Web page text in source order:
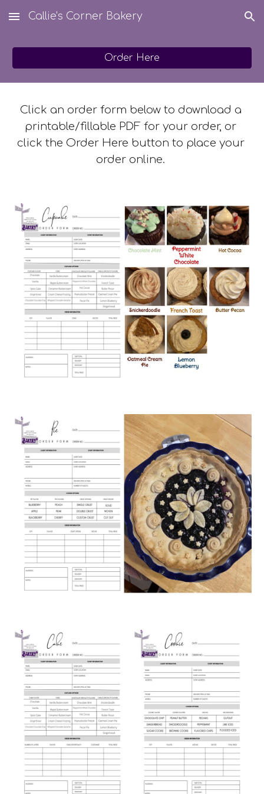
Skip to main content Skip to navigation
Callie's Corner Bakery
Order Here
Click an order form below to download a
printable/fillable PDF for your order, or
click the Order Here button to place your
order online.